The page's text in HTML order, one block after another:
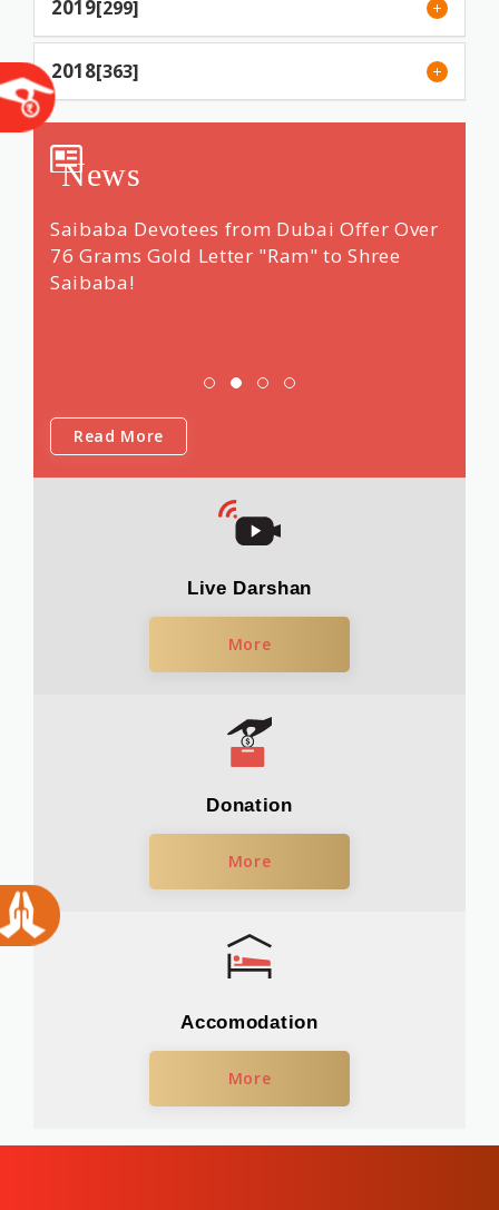
2019[299]
2018[363]
News
Saibaba Devotees from Dubai Offer Over
76 Grams Gold Letter "Ram" to Shree
Saibaba!
Read More
Live Darshan
More
Donation
More
Accomodation
More